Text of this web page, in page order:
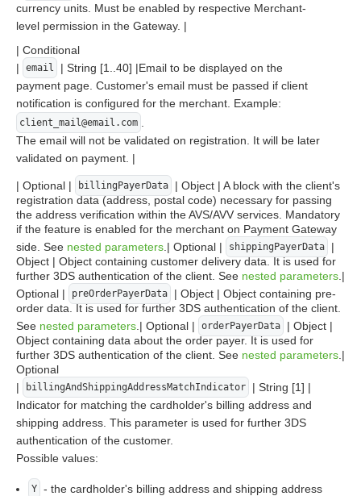
currency units. Must be enabled by respective Merchant-
level permission in the Gateway. |
| Conditional
|
email
| String [1..40] |Email to be displayed on the
payment page. Customer's email must be passed if client
notification is configured for the merchant. Example:
client_mail@email.com
The email will not be validated on registration. It will be later
validated on payment. |
| Optional | billingPayerData
| Object | A block with the client's
registration data (address, postal code) necessary for passing
the address verification within the AVS/AVV services. Mandatory
if the feature is enabled for the merchant on Payment Gateway
side. See nested parameters .| Optional | shippingPayerData
|
Object | Object containing customer delivery data. It is used for
further 3DS authentication of the client. See nested parameters .|
Optional |
preOrderPayerData
| Object | Object containing pre-
order data. It is used for further 3DS authentication of the client.
See nested parameters .| Optional | orderPayerData
| Object |
Object containing data about the order payer. It is used for
further 3DS authentication of the client. See nested parameters .|
Optional
|
billingAndShippingAddressMatchIndicator
| String [1] |
Indicator for matching the cardholder's billing address and
shipping address. This parameter is used for further 3DS
authentication of the customer.
Possible values:
Y - the cardholder's billing address and shipping address